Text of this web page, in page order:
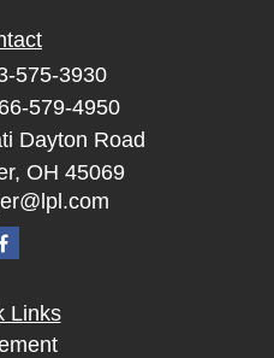
575-3930
579-4950
Dayton Road
OH 45069
Links